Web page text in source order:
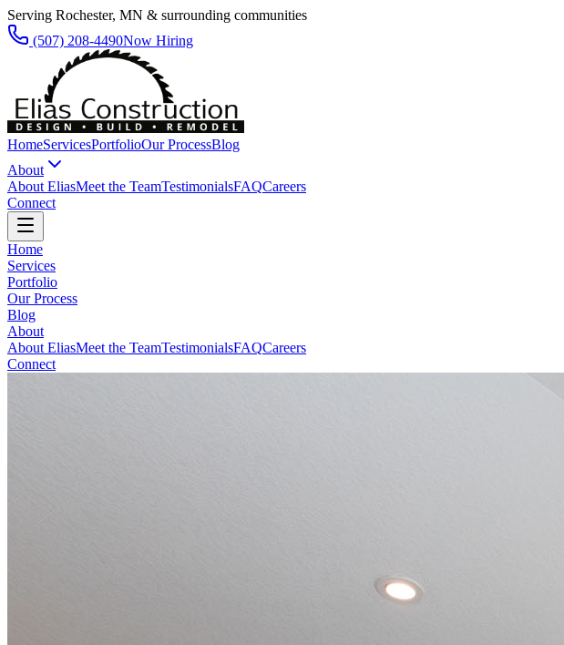
Serving Rochester, MN & surrounding communities
(507) 208-4490Now Hiring
HomeServicesPortfolioOur ProcessBlog
About
About EliasMeet the TeamTestimonialsFAQCareers
Connect
Home
Services
Portfolio
Our Process
Blog
About
About EliasMeet the TeamTestimonialsFAQCareers
Connect